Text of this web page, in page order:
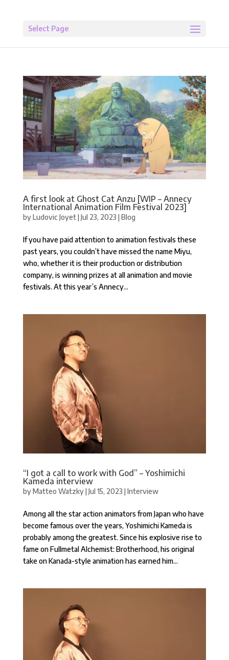
Select Page
A first look at Ghost Cat Anzu [WIP – Annecy
International Animation Film Festival 2023]
byLudovic Joyet|Jul 23, 2023 |Blog
If you have paid attention to animation festivals these
past years, you couldn’t have missed the name Miyu,
who, whether it is their production or distribution
company, is winning prizes at all animation and movie
festivals. At this year’s Annecy...
“I got a call to work with God” – Yoshimichi
Kameda interview
byMatteo Watzky|Jul 15, 2023 |Interview
Among all the star action animators from Japan who have
become famous over the years, Yoshimichi Kameda is
probably among the greatest. Since his explosive rise to
fame on Fullmetal Alchemist: Brotherhood, his original
take on Kanada-style animation has earned him...